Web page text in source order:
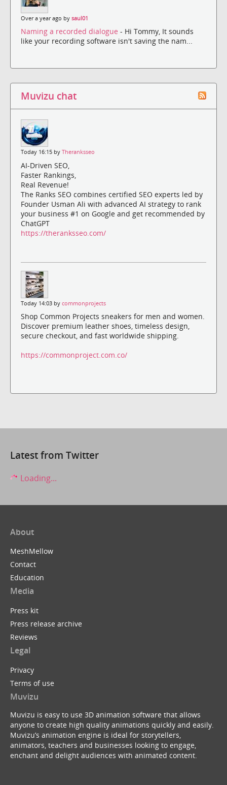
Over a year ago by saul01
Naming a recorded dialogue - Hi Tommy, It sounds
like your recording software isn't saving the nam...
Muvizu chat
Today 16:15 by Theranksseo
AI-Driven SEO,
Faster Rankings,
Real Revenue!
The Ranks SEO combines certified SEO experts led by
Founder Usman Ali with advanced AI strategy to rank
your business #1 on Google and get recommended by
ChatGPT
https://theranksseo.com/
Today 14:03 by commonprojects
Shop Common Projects sneakers for men and women.
Discover premium leather shoes, timeless design,
secure checkout, and fast worldwide shipping.
https://commonproject.com.co/
Latest from Twitter
Loading...
About
MeshMellow
Contact
Education
Media
Press kit
Press release archive
Reviews
Legal
Privacy
Terms of use
Muvizu
Muvizu is easy to use 3D animation software that allows
anyone to create high quality animations quickly and easily.
Muvizu’s animation engine is ideal for storytellers,
animators, teachers and businesses looking to engage,
enchant and delight audiences with animated content.